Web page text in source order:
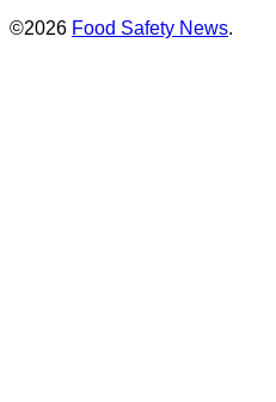
©2026 Food Safety News.